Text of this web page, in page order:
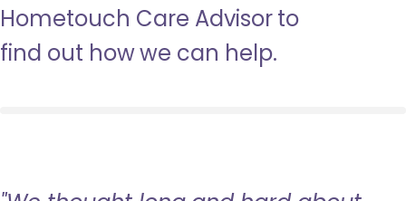
Hometouch Care Advisor to
find out how we can help.